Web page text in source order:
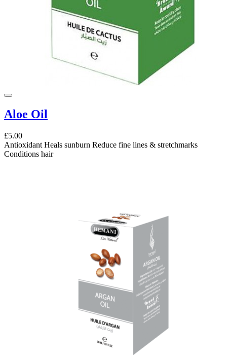
Aloe Oil
£5.00
Antioxidant Heals sunburn Reduce fine lines & stretchmarks
Conditions hair